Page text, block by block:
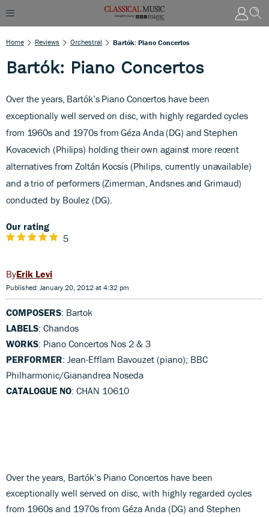
Home Reviews Orchestral Bartók: Piano Concertos
Bartók: Piano Concertos
Over the years, Bartók’s Piano Concertos have been
exceptionally well served on disc, with highly regarded cycles
from 1960s and 1970s from Géza Anda (DG) and Stephen
Kovacevich (Philips) holding their own against more recent
alternatives from Zoltán Kocsís (Philips, currently unavailable)
and a trio of performers (Zimerman, Andsnes and Grimaud)
conducted by Boulez (DG).
Our rating
5
Erik Levi
Published: January 20, 2012 at 4:32 pm
COMPOSERS: Bartok
LABELS: Chandos
WORKS: Piano Concertos Nos 2 & 3
PERFORMER: Jean-Efflam Bavouzet (piano); BBC
Philharmonic/Gianandrea Noseda
CATALOGUE NO: CHAN 10610
Over the years, Bartók’s Piano Concertos have been
exceptionally well served on disc, with highly regarded cycles
from 1960s and 1970s from Géza Anda (DG) and Stephen